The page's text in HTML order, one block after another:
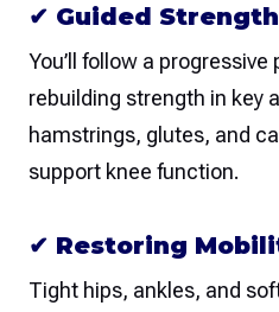
✔ Guided
You’ll follow a
rebuilding strength in key
hamstrings, glutes, and
support knee function.
✔ Restoring
Tight hips, ankles, and